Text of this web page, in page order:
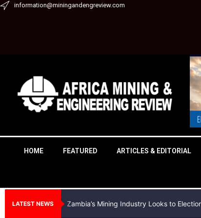
Skipinformation@miningandengreview.com
HOME FEATURED ARTICLES & EDITORIAL
LATEST NEWS Zambia’s Mining Industry Looks to